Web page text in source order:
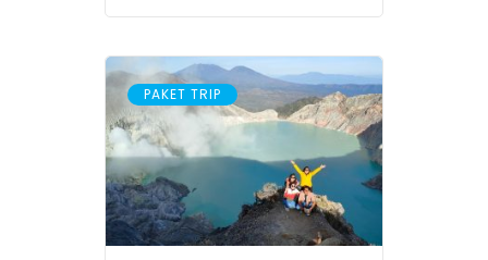
PAKET TRIP